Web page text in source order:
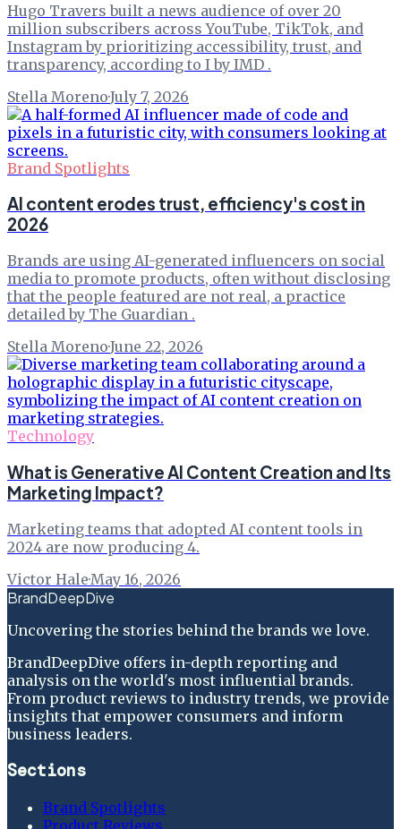
Hugo Travers built a news audience of over 20
million subscribers across YouTube, TikTok, and
Instagram by prioritizing accessibility, trust, and
transparency, according to I by IMD .
Stella Moreno·July 7, 2026
Brand Spotlights
AI content erodes trust, efficiency's cost in
2026
Brands are using AI-generated influencers on social
media to promote products, often without disclosing
that the people featured are not real, a practice
detailed by The Guardian .
Stella Moreno·June 22, 2026
Technology
What is Generative AI Content Creation and Its
Marketing Impact?
Marketing teams that adopted AI content tools in
2024 are now producing 4.
Victor Hale·May 16, 2026
BrandDeepDive
Uncovering the stories behind the brands we love.
BrandDeepDive offers in-depth reporting and
analysis on the world's most influential brands.
From product reviews to industry trends, we provide
insights that empower consumers and inform
business leaders.
Sections
Brand Spotlights
Product Reviews